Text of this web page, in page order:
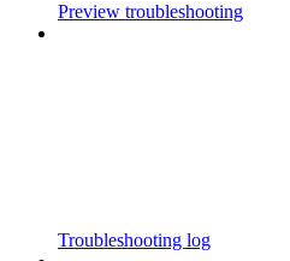
Preview troubleshooting
Troubleshooting log